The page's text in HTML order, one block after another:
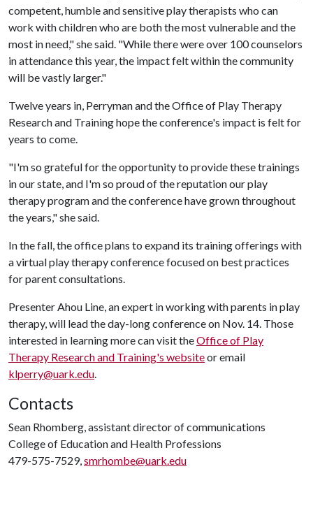
competent, humble and sensitive play therapists who can
work with children who are both the most vulnerable and the
most in need," she said. "While there were over 100 counselors
in attendance this year, the impact felt within the community
will be vastly larger."
Twelve years in, Perryman and the Office of Play Therapy
Research and Training hope the conference's impact is felt for
years to come.
"I'm so grateful for the opportunity to provide these trainings
in our state, and I'm so proud of the reputation our play
therapy program and the conference have grown throughout
the years," she said.
In the fall, the office plans to expand its training offerings with
a virtual play therapy conference focused on best practices
for parent consultations.
Presenter Ahou Line, an expert in working with parents in play
therapy, will lead the day-long conference on Nov. 14. Those
interested in learning more can visit theOffice of Play
Therapy Research and Training's websiteor email
klperry@uark.edu.
Contacts
Sean Rhomberg, assistant director of communications
College of Education and Health Professions
479-575-7529,smrhombe@uark.edu